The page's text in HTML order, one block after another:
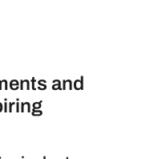
and